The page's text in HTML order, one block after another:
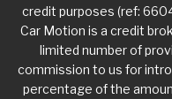
credit purposes (ref:
Car Motion is a credit
limited number of
commission to us for
percentage of the